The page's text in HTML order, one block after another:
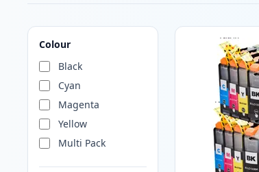
Colour
Black
Cyan
Magenta
Yellow
Multi Pack
Products